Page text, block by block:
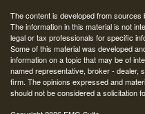
The content is developed from sources
The information in this material is not
legal or tax professionals for specific
Some of this material was developed
information on a topic that may be of
named representative, broker - dealer,
firm. The opinions expressed and
should not be considered a solicitation